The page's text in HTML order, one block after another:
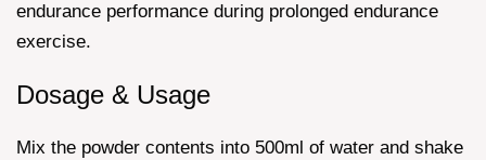
endurance performance during prolonged endurance
exercise.
Dosage & Usage
Mix the powder contents into 500ml of water and shake